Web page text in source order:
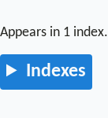
Appears in 1 index.
Indexes